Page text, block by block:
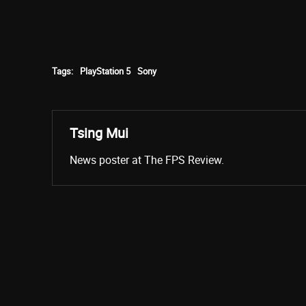
Tags: PlayStation 5 Sony
Tsing Mui
News poster at The FPS Review.